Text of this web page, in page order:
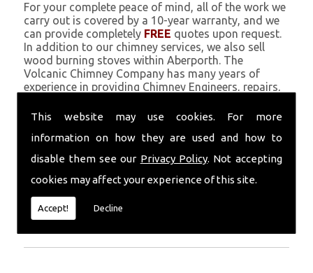
This website may use cookies. For more
information on how they are used and how to
disable them see our Privacy Policy. Not accepting
cookies may affect your experience of this site.
Accept! Decline
For your complete peace of mind, all of the work we
carry out is covered by a 10-year warranty, and we
can provide completely FREE quotes upon request.
In addition to our chimney services, we also sell
wood burning stoves within Aberporth. The
Volcanic Chimney Company has many years of
experience in providing Chimney Engineers, repairs,
Chimney coating is a main feature of our ever
natural pumice based solution.
Call Today
Call today for more info about Chimney
Engineers
01559 370 226